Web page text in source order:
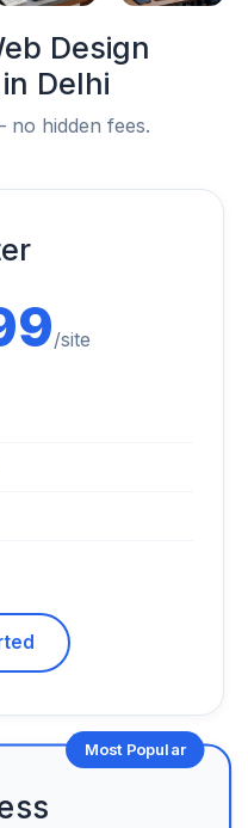
Design
in Delhi
no hidden fees.
/site
Most Popular